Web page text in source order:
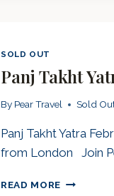
SOLD OUT
Panj Takht
By Pear Travel Sold
Panj Takht Yatra
from London Join
READ MORE PANJ